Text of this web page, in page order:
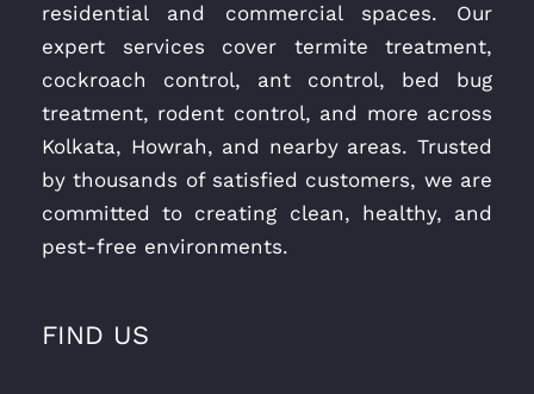
residential and commercial spaces. Our
expert services cover termite treatment,
cockroach control, ant control, bed bug
treatment, rodent control, and more across
Kolkata, Howrah, and nearby areas. Trusted
by thousands of satisfied customers, we are
committed to creating clean, healthy, and
pest-free environments.
FIND US